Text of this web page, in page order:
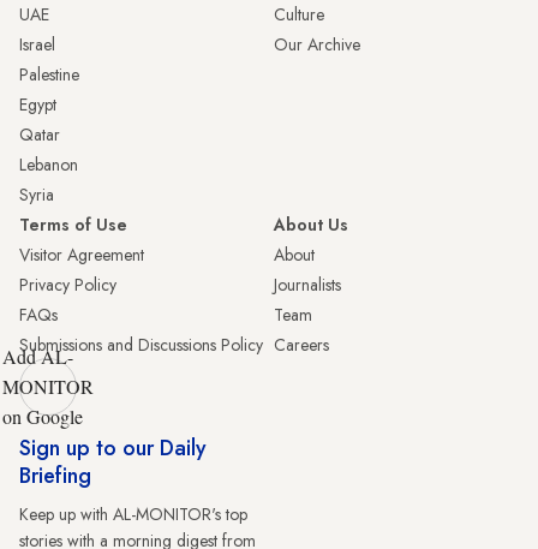
UAE
Israel
Palestine
Egypt
Qatar
Lebanon
Syria
Culture
Our Archive
Terms of Use
Visitor Agreement
Privacy Policy
FAQs
Submissions and Discussions Policy
About Us
About
Journalists
Team
Careers
Add AL-
MONITOR
on Google
Sign up to our Daily
Briefing
Keep up with AL-MONITOR's top
stories with a morning digest from